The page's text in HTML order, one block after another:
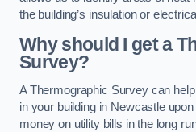
the building’s insulation or
Why should I get a
Survey?
A Thermographic Survey can
in your building in Newcastle
money on utility bills in the long